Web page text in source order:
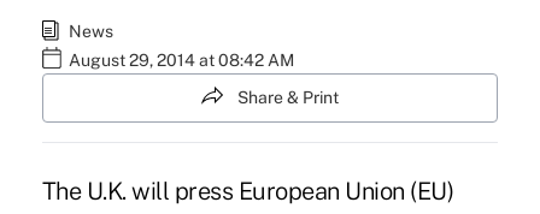
News
August 29, 2014 at 08:42 AM
Share & Print
The U.K. will press European Union (EU)